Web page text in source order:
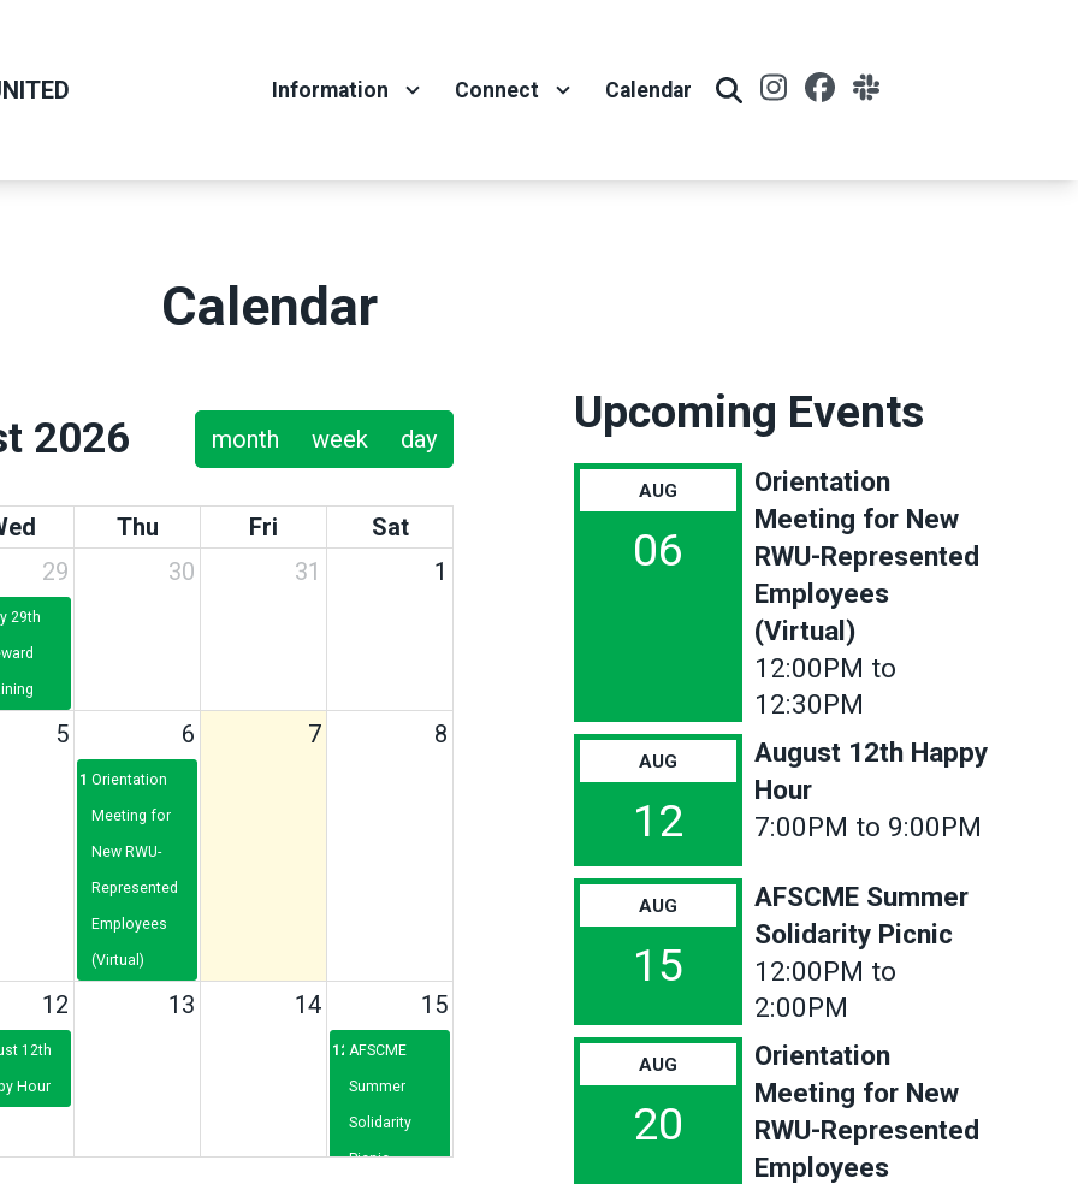
Information Connect Calendar
Search
InstagramFacebook
Calendar
2026 month week day
Thu Fri
Sat
29
29th
30 31 1
5 6
12pOrientation
Meeting for
New RWU-
Represented
Employees
(Virtual)
7 8
12
12th
Hour
13 14 15
12pAFSCME
Summer
Solidarity
Picnic
Upcoming Events
AUG
06
Orientation
Meeting for New
RWU-Represented
Employees
(Virtual)
12:00PM to
12:30PM
AUG
12
August 12th Happy
Hour
7:00PM to 9:00PM
AUG
15
AFSCME Summer
Solidarity Picnic
12:00PM to
2:00PM
AUG
20
Orientation
Meeting for New
RWU-Represented
Employees